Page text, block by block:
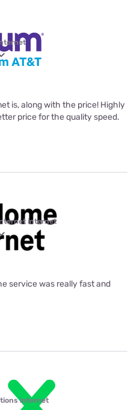
is, along with the price! Highly
price for the quality speed.
internet
service was really fast and
internet